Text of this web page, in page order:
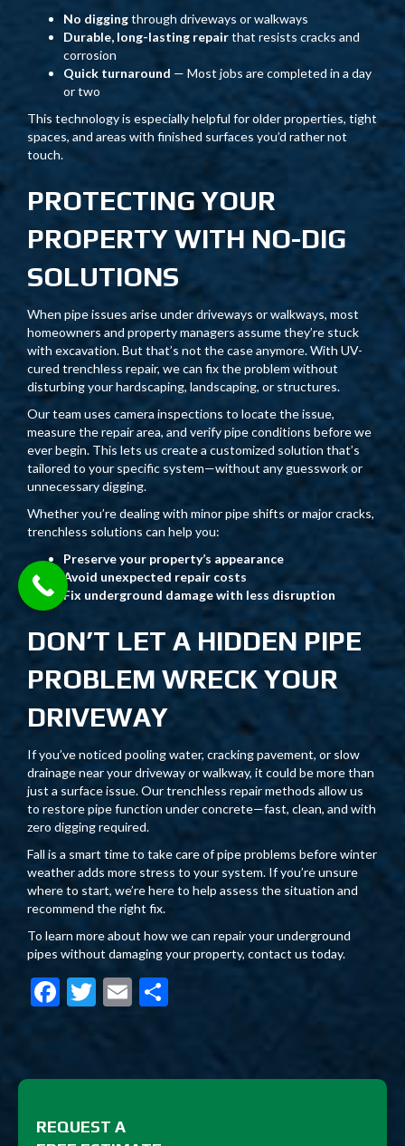
No diggingthrough driveways or walkways
Durable, long-lasting repairthat resists cracks and
corrosion
Quick turnaround — Most jobs are completed in a day
or two
This technology is especially helpful for older properties, tight
spaces, and areas with finished surfaces you’d rather not
touch.
PROTECTING YOUR
PROPERTY WITH NO-DIG
SOLUTIONS
When pipe issues arise under driveways or walkways, most
homeowners and property managers assume they’re stuck
with excavation. But that’s not the case anymore. With UV-
cured trenchless repair, we can fix the problem without
disturbing your hardscaping, landscaping, or structures.
Our team uses camera inspections to locate the issue,
measure the repair area, and verify pipe conditions before we
ever begin. This lets us create a customized solution that’s
tailored to your specific system—without any guesswork or
unnecessary digging.
Whether you’re dealing with minor pipe shifts or major cracks,
trenchless solutions can help you:
Preserve your property’s appearance
Avoid unexpected repair costs
Fix underground damage with less disruption
DON’T LET A HIDDEN PIPE
PROBLEM WRECK YOUR
DRIVEWAY
If you’ve noticed pooling water, cracking pavement, or slow
drainage near your driveway or walkway, it could be more than
just a surface issue. Our trenchless repair methods allow us
to restore pipe function under concrete—fast, clean, and with
zero digging required.
Fall is a smart time to take care of pipe problems before winter
weather adds more stress to your system. If you’re unsure
where to start, we’re here to help assess the situation and
recommend the right fix.
To learn more about how we can repair your underground
pipes without damaging your property, contact us today.
F
b
o
T
er
E
l
e
REQUEST A